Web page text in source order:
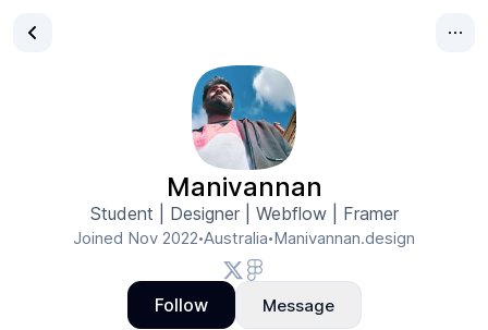
Manivannan
Student | Designer | Webflow | Framer
Joined Nov 2022•Australia•Manivannan.design
Follow Message